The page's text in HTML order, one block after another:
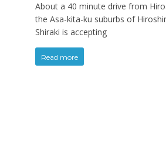
About a 40 minute drive from
the Asa-kita-ku suburbs of
Shiraki is accepting
Read more